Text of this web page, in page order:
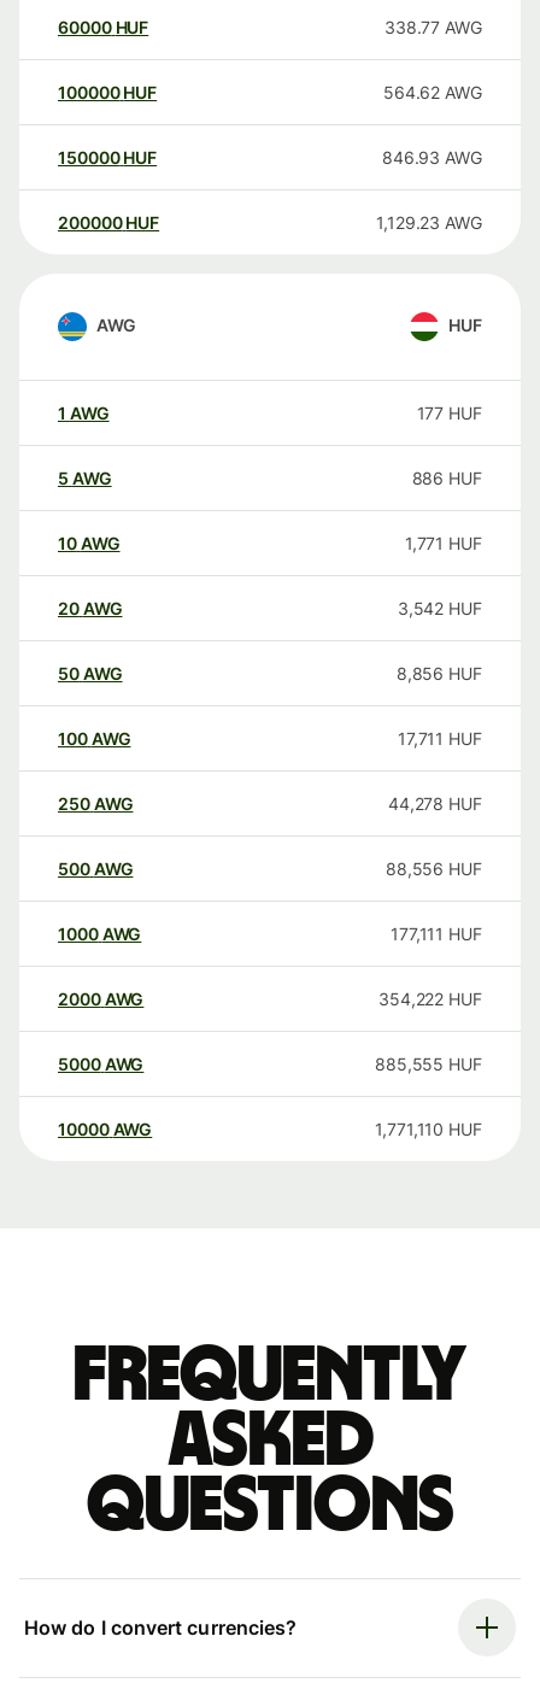
60000 HUF 338.77 AWG
100000 HUF 564.62 AWG
150000 HUF 846.93 AWG
200000 HUF 1,129.23 AWG
AWG HUF
1 AWG 177 HUF
5 AWG 886 HUF
10AWG 1,771 HUF
20AWG 3,542 HUF
50AWG 8,856 HUF
100AWG 17,711 HUF
250AWG 44,278 HUF
500AWG 88,556 HUF
1000AWG 177,111 HUF
2000AWG 354,222 HUF
5000AWG 885,555 HUF
10000 AWG 1,771,110 HUF
Frequently
asked
questions
How do I convert currencies?